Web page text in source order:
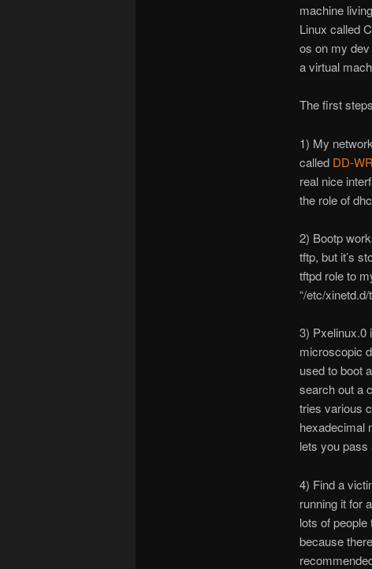
machine
Linux called
os on my
a virtual
The first
1) My
called DD-
real nice
the role of
2) Bootp
tftp, but it’s
tftpd role to
“/etc/
3) Pxelinux.0
microscopic
used to boot
search out a
tries various
hexadecimal
lets you pass
4) Find a
running it for
lots of
because